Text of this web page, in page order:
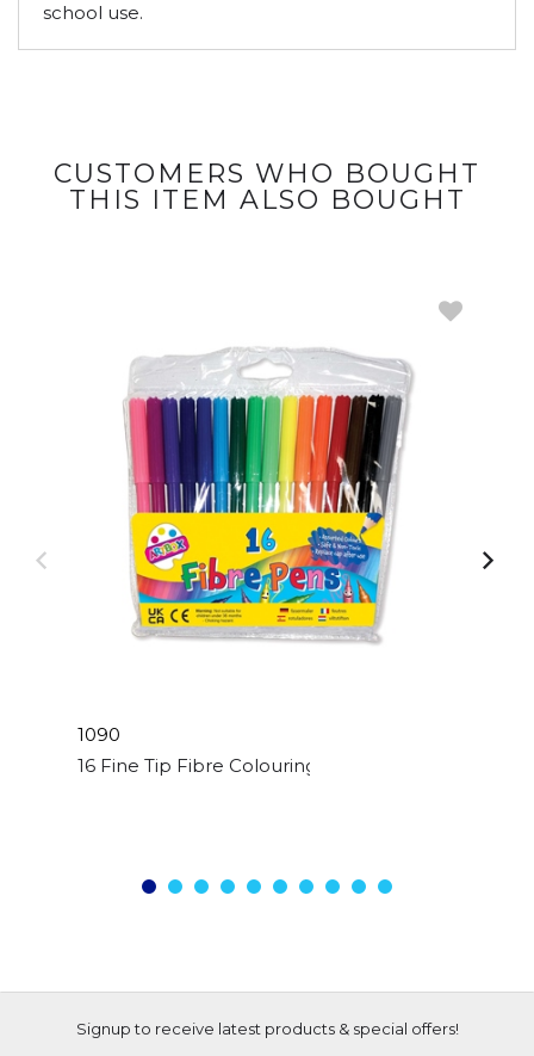
school use.
CUSTOMERS WHO BOUGHT
THIS ITEM ALSO BOUGHT
1090
16 Fine Tip Fibre Colouring Pens
Signup to receive latest products & special offers!